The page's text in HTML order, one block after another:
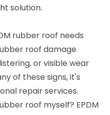
solution.
rubber roof needs
roof damage
or visible wear
of these signs, it's
repair services.
roof myself? EPDM